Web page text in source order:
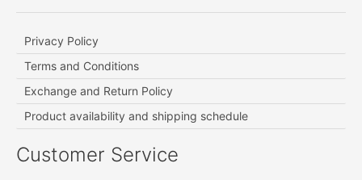
Privacy Policy
Terms and Conditions
Exchange and Return Policy
Product availability and shipping schedule
Customer Service